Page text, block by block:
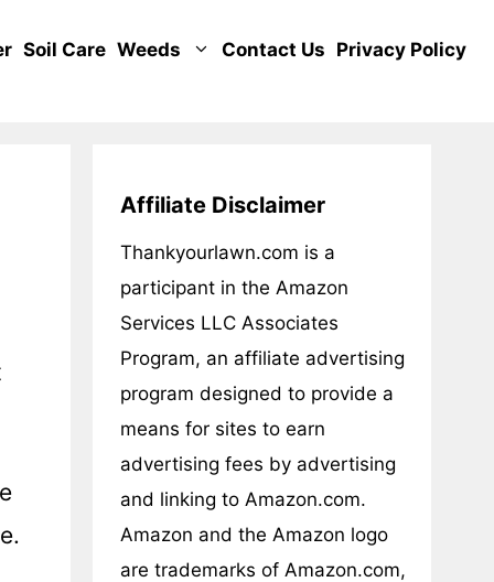
Soil Care Weeds Contact Us Privacy Policy
Affiliate Disclaimer
Thankyourlawn.com is a
participant in the Amazon
Services LLC Associates
Program, an affiliate advertising
program designed to provide a
means for sites to earn
advertising fees by advertising
and linking to Amazon.com.
Amazon and the Amazon logo
are trademarks of Amazon.com,